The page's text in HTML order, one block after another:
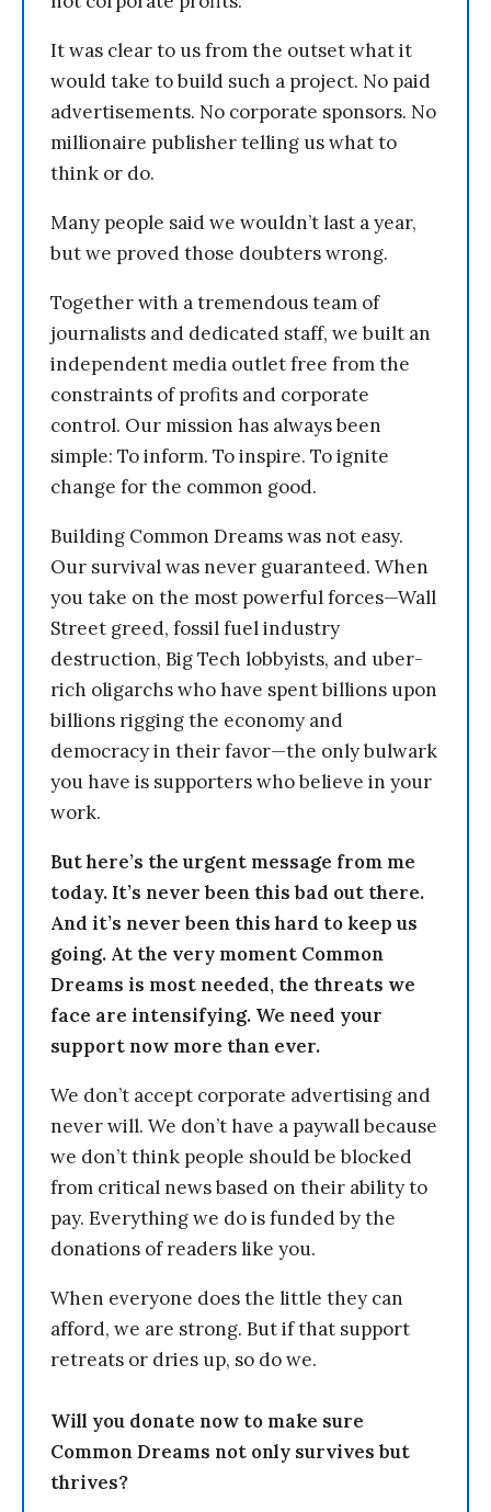
It was clear to us from the outset what it
would take to build such a project. No paid
advertisements. No corporate sponsors. No
millionaire publisher telling us what to
think or do.
Many people said we wouldn’t last a year,
but we proved those doubters wrong.
Together with a tremendous team of
journalists and dedicated staff, we built an
independent media outlet free from the
constraints of profits and corporate
control. Our mission has always been
simple: To inform. To inspire. To ignite
change for the common good.
Building Common Dreams was not easy.
Our survival was never guaranteed. When
you take on the most powerful forces—Wall
Street greed, fossil fuel industry
destruction, Big Tech lobbyists, and uber-
rich oligarchs who have spent billions upon
billions rigging the economy and
democracy in their favor—the only bulwark
you have is supporters who believe in your
work.
But here’s the urgent message from me
today. It’s never been this bad out there.
And it’s never been this hard to keep us
going. At the very moment Common
Dreams is most needed, the threats we
face are intensifying. We need your
support now more than ever.
We don’t accept corporate advertising and
never will. We don’t have a paywall because
we don’t think people should be blocked
from critical news based on their ability to
pay. Everything we do is funded by the
donations of readers like you.
When everyone does the little they can
afford, we are strong. But if that support
retreats or dries up, so do we.
Will you donate now to make sure
Common Dreams not only survives but
thrives?